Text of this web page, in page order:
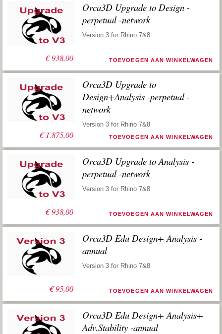
€938,00
Orca3D Upgrade to Design -
perpetual -network
Version 3 for Rhino 7&8
TOEVOEGEN AAN WINKELWAGEN
€1.875,00
Orca3D Upgrade to
Design+Analysis -perpetual -
network
Version 3 for Rhino 7&8
TOEVOEGEN AAN WINKELWAGEN
€938,00
Orca3D Upgrade to Analysis -
perpetual -network
Version 3 for Rhino 7&8
TOEVOEGEN AAN WINKELWAGEN
€95,00
Orca3D Edu Design+ Analysis -
annual
Version 3 for Rhino 7&8
TOEVOEGEN AAN WINKELWAGEN
Orca3D Edu Design+ Analysis+
Adv.Stability -annual